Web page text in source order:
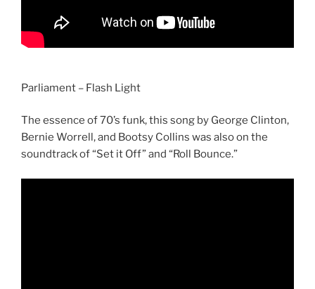
Parliament – Flash Light
The essence of 70’s funk, this song by George Clinton,
Bernie Worrell, and Bootsy Collins was also on the
soundtrack of “Set it Off” and “Roll Bounce.”